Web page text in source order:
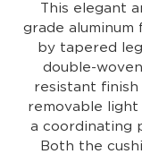
This elegant
grade aluminum
by tapered
double-
resistant finish
removable
a coordinating
Both the